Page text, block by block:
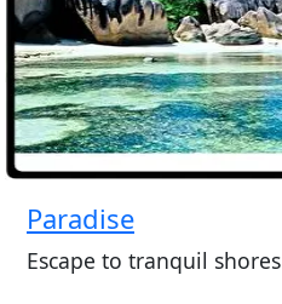
Paradise
Escape to tranquil shores